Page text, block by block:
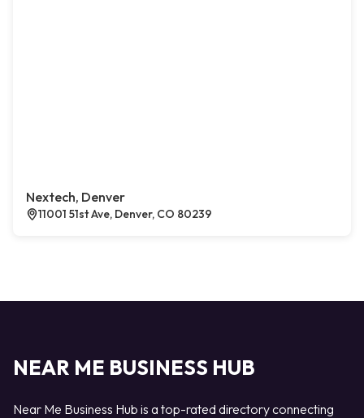
Nextech, Denver
11001 51st Ave, Denver, CO 80239
NEAR ME BUSINESS HUB
Near Me Business Hub is a top-rated directory connecting